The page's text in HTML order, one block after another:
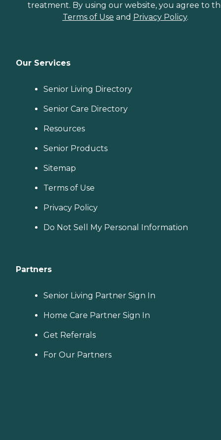
treatment. By using our website, you agree to
Terms of Use and Privacy Policy.
Our Services
Senior Living Directory
Senior Care Directory
Resources
Senior Products
Sitemap
Terms of Use
Privacy Policy
Do Not Sell My Personal Information
Partners
Senior Living Partner Sign In
Home Care Partner Sign In
Get Referrals
For Our Partners